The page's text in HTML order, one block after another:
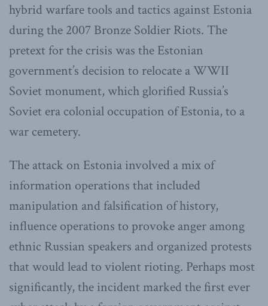
hybrid warfare tools and tactics against Estonia
during the 2007 Bronze Soldier Riots. The
pretext for the crisis was the Estonian
government’s decision to relocate a WWII
Soviet monument, which glorified Russia’s
Soviet era colonial occupation of Estonia, to a
war cemetery.
The attack on Estonia involved a mix of
information operations that included
manipulation and falsification of history,
influence operations to provoke anger among
ethnic Russian speakers and organized protests
that would lead to violent rioting. Perhaps most
significantly, the incident marked the first ever